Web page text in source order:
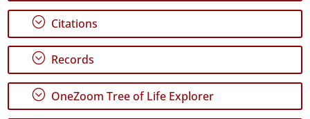
✓
São
Miguel
4
✓
Santa
Maria
; Citations
; Records
; OneZoom Tree of Life Explorer